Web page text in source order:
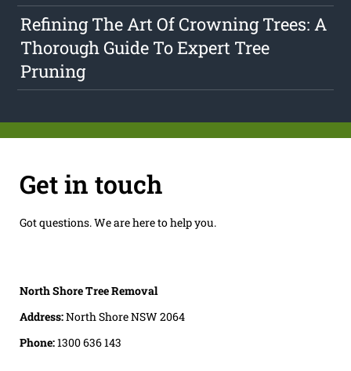
Refining The Art Of Crowning Trees: A
Thorough Guide To Expert Tree
Pruning
Get in touch
Got questions. We are here to help you.
North Shore Tree Removal
Address:North Shore NSW 2064
Phone:1300 636 143